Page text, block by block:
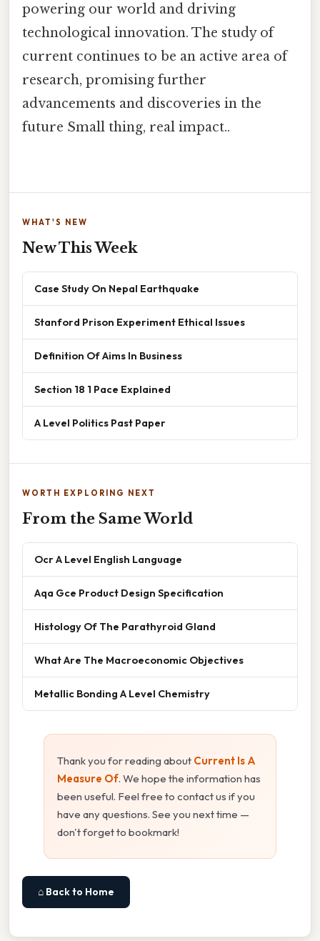
powering our world and driving
technological innovation. The study of
current continues to be an active area of
research, promising further
advancements and discoveries in the
future Small thing, real impact..
WHAT'S NEW
New This Week
Case Study On Nepal Earthquake
Stanford Prison Experiment Ethical Issues
Definition Of Aims In Business
Section 18 1 Pace Explained
A Level Politics Past Paper
WORTH EXPLORING NEXT
From the Same World
Ocr A Level English Language
Aqa Gce Product Design Specification
Histology Of The Parathyroid Gland
What Are The Macroeconomic Objectives
Metallic Bonding A Level Chemistry
Thank you for reading about Current Is A
Measure Of. We hope the information has
been useful. Feel free to contact us if you
have any questions. See you next time —
don't forget to bookmark!
⌂ Back to Home